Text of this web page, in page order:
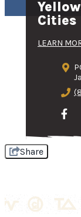
Cities
LEARN
Share